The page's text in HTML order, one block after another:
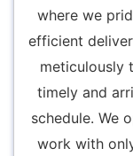
where we
efficient
meticulously
timely and
schedule. We
work with